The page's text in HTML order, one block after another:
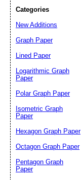
Categories
New Additions
Graph Paper
Lined Paper
Logarithmic Graph
Paper
Polar Graph Paper
Isometric Graph
Paper
Hexagon Graph Paper
Octagon Graph Paper
Pentagon Graph
Paper